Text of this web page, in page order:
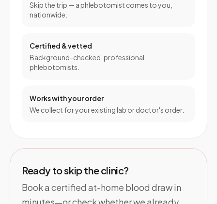
Skip the trip — a phlebotomist comes to you,
nationwide.
Certified & vetted
Background-checked, professional
phlebotomists.
Works with your order
We collect for your existing lab or doctor's order.
Ready to skip the clinic?
Book a certified at-home blood draw in